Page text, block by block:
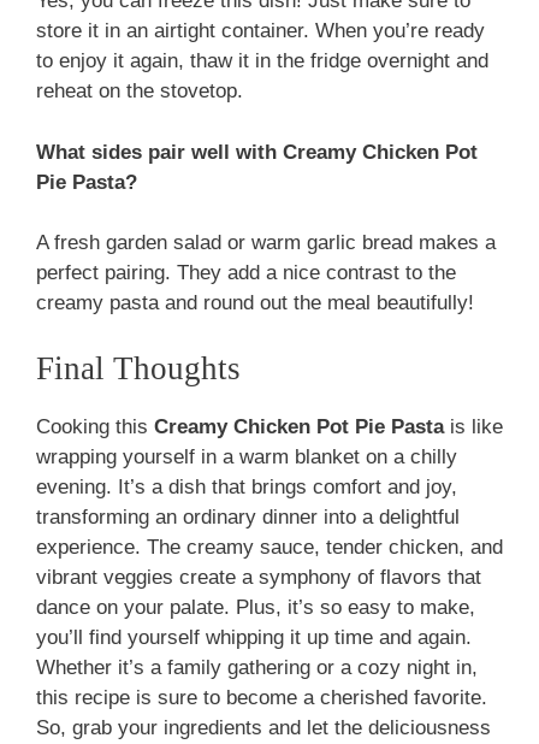
store it in an airtight container. When you’re ready
to enjoy it again, thaw it in the fridge overnight and
reheat on the stovetop.
What sides pair well with Creamy Chicken Pot
Pie Pasta?
A fresh garden salad or warm garlic bread makes a
perfect pairing. They add a nice contrast to the
creamy pasta and round out the meal beautifully!
Final Thoughts
Cooking this Creamy Chicken Pot Pie Pastais like
wrapping yourself in a warm blanket on a chilly
evening. It’s a dish that brings comfort and joy,
transforming an ordinary dinner into a delightful
experience. The creamy sauce, tender chicken, and
vibrant veggies create a symphony of flavors that
dance on your palate. Plus, it’s so easy to make,
you’ll find yourself whipping it up time and again.
Whether it’s a family gathering or a cozy night in,
this recipe is sure to become a cherished favorite.
So, grab your ingredients and let the deliciousness